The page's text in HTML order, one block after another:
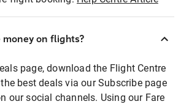
money on flights?
page, download the Flight Centre
best deals via our Subscribe page
our social channels. Using our Fare